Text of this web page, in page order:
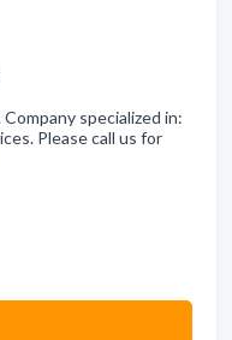
specialized in:
Please call us for